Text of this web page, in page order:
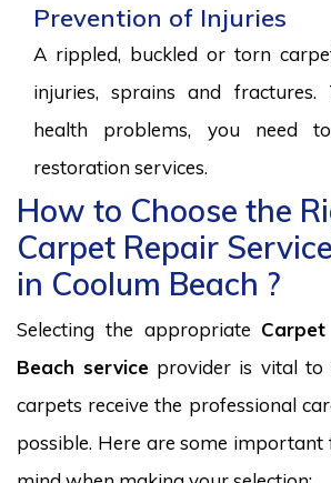
Prevention of Injuries
A rippled, buckled or torn
injuries, sprains and fractures.
health problems, you need
restoration services.
How to Choose the
Carpet Repair
in Coolum Beach ?
Selecting the appropriate
Beach service provider is vital to
carpets receive the professional
possible. Here are some important